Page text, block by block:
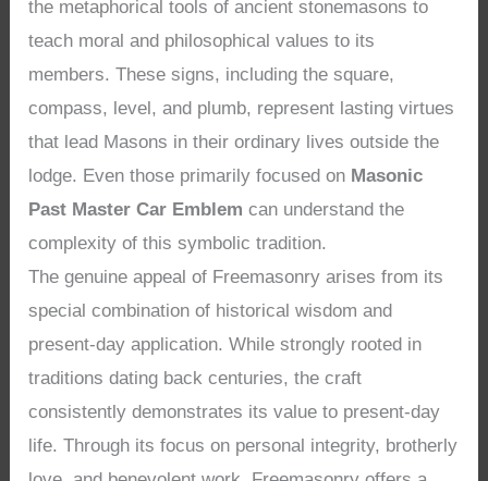
the metaphorical tools of ancient stonemasons to
teach moral and philosophical values to its
members. These signs, including the square,
compass, level, and plumb, represent lasting virtues
that lead Masons in their ordinary lives outside the
lodge. Even those primarily focused on Masonic
Past Master Car Emblem can understand the
complexity of this symbolic tradition.
The genuine appeal of Freemasonry arises from its
special combination of historical wisdom and
present-day application. While strongly rooted in
traditions dating back centuries, the craft
consistently demonstrates its value to present-day
life. Through its focus on personal integrity, brotherly